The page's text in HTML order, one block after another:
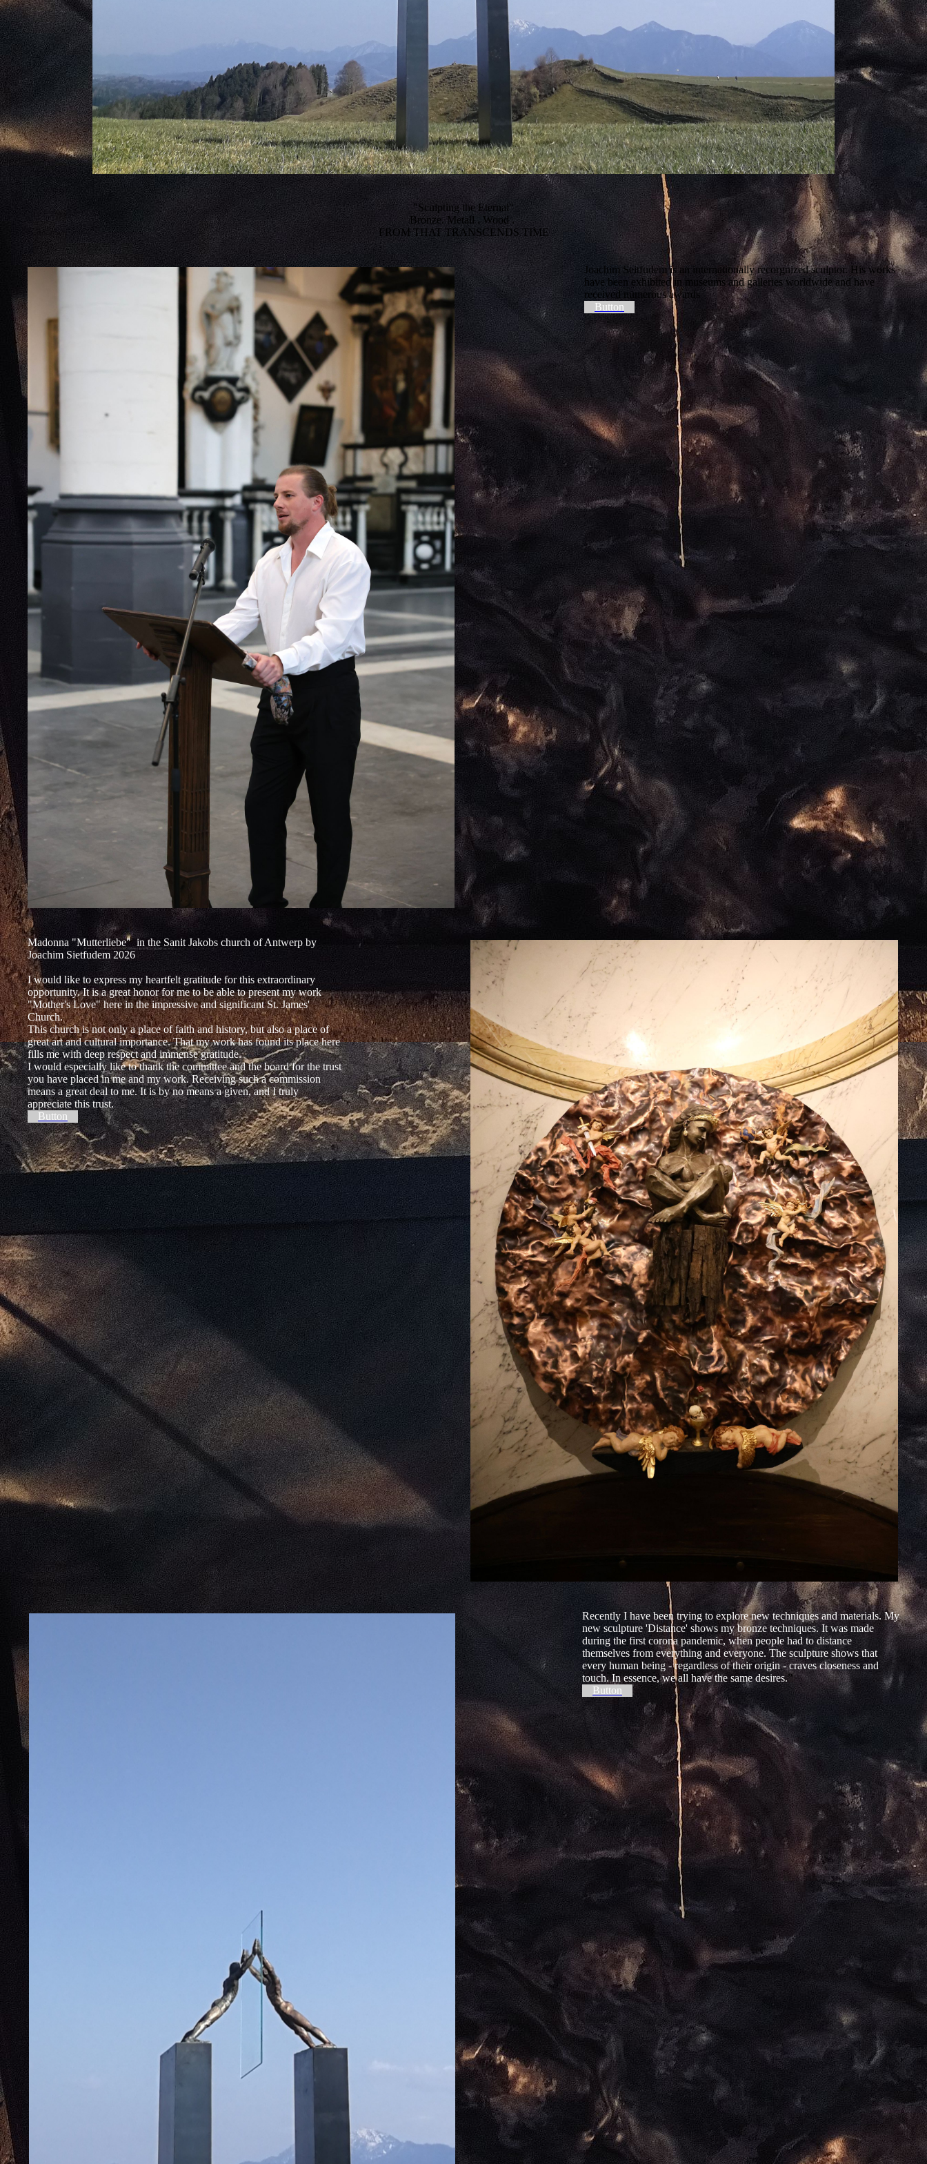
"Sculpting the Eternal"
Bronze. Metall . Wood .
FROM THAT TRANSCENDS TIME
Joachim Seitfudem is an internationally recorgnized sculptor. His works
have been exhibited in museums and galleries worldwide and have
received numerous awards
Button
Madonna "Mutterliebe" in the Sanit Jakobs church of Antwerp by
Joachim Sietfudem 2026
I would like to express my heartfelt gratitude for this extraordinary
opportunity. It is a great honor for me to be able to present my work
"Mother's Love" here in the impressive and significant St. James'
Church.
This church is not only a place of faith and history, but also a place of
great art and cultural importance. That my work has found its place here
fills me with deep respect and immense gratitude.
I would especially like to thank the committee and the board for the trust
you have placed in me and my work. Receiving such a commission
means a great deal to me. It is by no means a given, and I truly
appreciate this trust.
Button
Recently I have been trying to explore new techniques and materials. My
new sculpture 'Distance' shows my bronze techniques. It was made
during the first corona pandemic, when people had to distance
themselves from everything and everyone. The sculpture shows that
every human being - regardless of their origin - craves closeness and
touch. In essence, we all have the same desires.”
Button